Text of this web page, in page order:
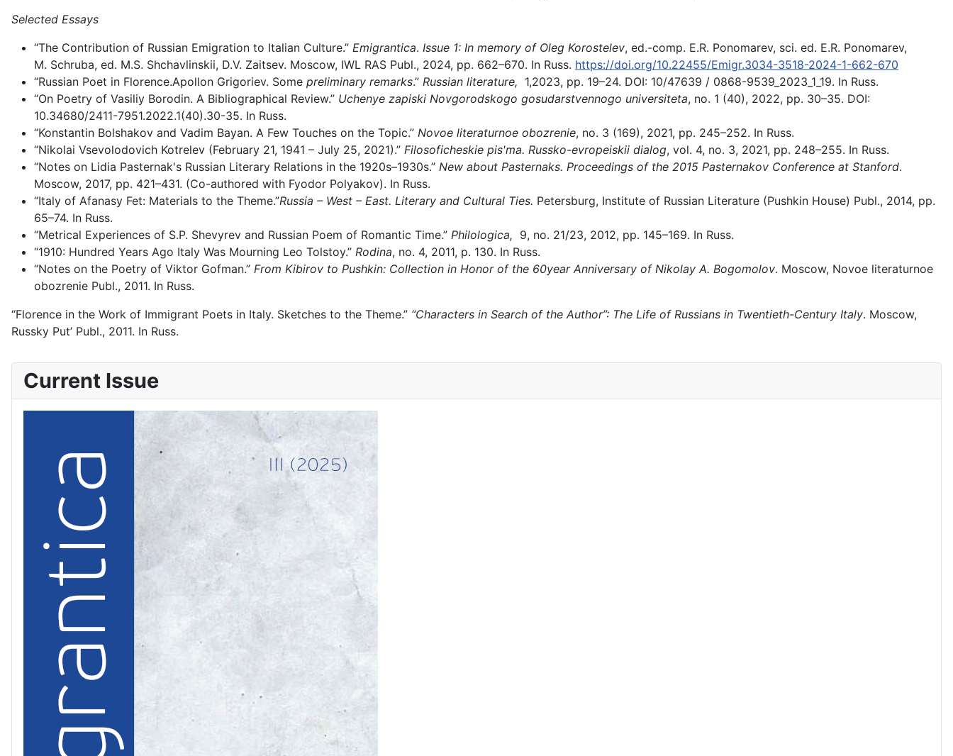
Selected Essays
“The Contribution of Russian Emigration to Italian Culture.” Emigrantica. Issue 1: In memory of Oleg Korostelev, ed.-comp. E.R. Ponomarev, sci. ed. E.R. Ponomarev,
M. Schruba, ed. M.S. Shchavlinskii, D.V. Zaitsev. Moscow, IWL RAS Publ., 2024, pp. 662–670. In Russ. https://doi.org/10.22455/Emigr.3034-3518-2024-1-662-670
“Russian Poet in Florence.Apollon Grigoriev. Some preliminary remarks.” Russian literature, 1,2023, pp. 19–24. DOI: 10/47639 / 0868-9539_2023_1_19. In Russ.
“On Poetry of Vasiliy Borodin. A Bibliographical Review.” Uchenye zapiski Novgorodskogo gosudarstvennogo universiteta, no. 1 (40), 2022, pp. 30–35. DOI:
10.34680/2411-7951.2022.1(40).30-35. In Russ.
“Konstantin Bolshakov and Vadim Bayan. A Few Touches on the Topic.” Novoe literaturnoe obozrenie, no. 3 (169), 2021, pp. 245–252. In Russ.
“Nikolai Vsevolodovich Kotrelev (February 21, 1941 – July 25, 2021).” Filosoficheskie pis'ma. Russko-evropeiskii dialog, vol. 4, no. 3, 2021, pp. 248–255. In Russ.
“Notes on Lidia Pasternak's Russian Literary Relations in the 1920s–1930s.” New about Pasternaks. Proceedings of the 2015 Pasternakov Conference at Stanford.
Moscow, 2017, pp. 421–431. (Co-authored with Fyodor Polyakov). In Russ.
“Italy of Afanasy Fet: Materials to the Theme.”Russia – West – East. Literary and Cultural Ties. Petersburg, Institute of Russian Literature (Pushkin House) Publ., 2014, pp.
65–74. In Russ.
“Metrical Experiences of S.P. Shevyrev and Russian Poem of Romantic Time.” Philologica, 9, no. 21/23, 2012, pp. 145–169. In Russ.
“1910: Hundred Years Ago Italy Was Mourning Leo Tolstoy.” Rodina, no. 4, 2011, p. 130. In Russ.
“Notes on the Poetry of Viktor Gofman.” From Kibirov to Pushkin: Collection in Honor of the 60year Anniversary of Nikolay A. Bogomolov. Moscow, Novoe literaturnoe
obozrenie Publ., 2011. In Russ.
“Florence in the Work of Immigrant Poets in Italy. Sketches to the Theme.” “Characters in Search of the Author”: The Life of Russians in Twentieth-Century Italy. Moscow,
Russky Put’ Publ., 2011. In Russ.
Current Issue